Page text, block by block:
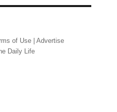
of Use
Advertise
Daily Life